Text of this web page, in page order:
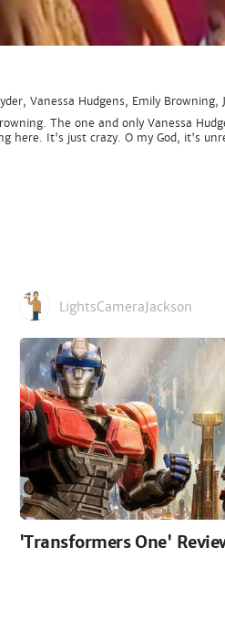
Vanessa Hudgens, Emily Browning,
The one and only Vanessa
here. It's just crazy. O my God, it's
LightsCameraJackson
'Transformers One'